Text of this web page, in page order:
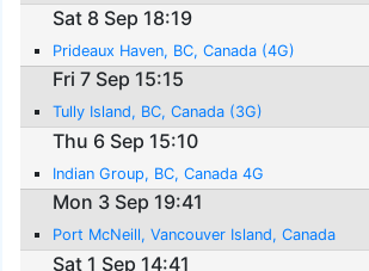
Sat 8 Sep 18:19
Prideaux Haven, BC, Canada (4G)
Fri 7 Sep 15:15
Tully Island, BC, Canada (3G)
Thu 6 Sep 15:10
Indian Group, BC, Canada 4G
Mon 3 Sep 19:41
Port McNeill, Vancouver Island, Canada
Sat 1 Sep 14:41